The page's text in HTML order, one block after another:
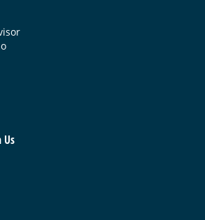
Us